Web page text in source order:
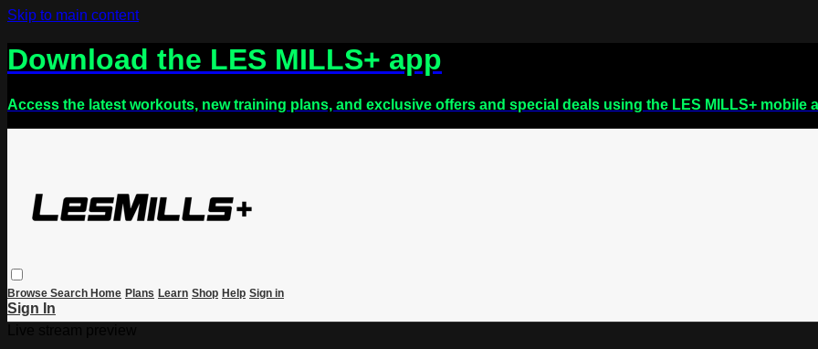
Skip to main content
Download the LES MILLS+ app
Access the latest workouts, new training plans, and exclusive offers and special deals using the LES MILLS+ mobile
Browse Search Home Plans Learn Shop Help Sign in
Sign In